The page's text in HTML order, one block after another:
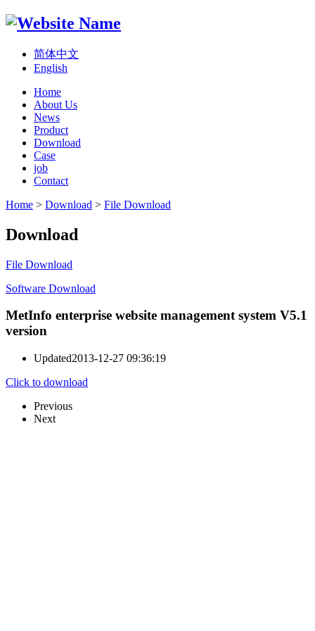
简体中文
English
Home
About Us
News
Product
Download
Case
job
Contact
Home > Download > File Download
Download
File Download
Software Download
MetInfo enterprise website management system V5.1
version
Updated2013-12-27 09:36:19
Click to download
Previous
Next